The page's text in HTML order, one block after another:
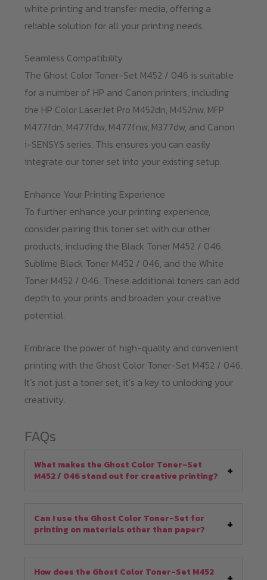
white printing and transfer media, offering a
reliable solution for all your printing needs.
Seamless Compatibility
The Ghost Color Toner-Set M452 / 046 is suitable
for a number of HP and Canon printers, including
the HP Color LaserJet Pro M452dn, M452nw, MFP
M477fdn, M477fdw, M477fnw, M377dw, and Canon
i-SENSYS series. This ensures you can easily
integrate our toner set into your existing setup.
Enhance Your Printing Experience
To further enhance your printing experience,
consider pairing this toner set with our other
products, including the Black Toner M452 / 046,
Sublime Black Toner M452 / 046, and the White
Toner M452 / 046. These additional toners can add
depth to your prints and broaden your creative
potential.
Embrace the power of high-quality and convenient
printing with the Ghost Color Toner-Set M452 / 046.
It’s not just a toner set, it’s a key to unlocking your
creativity.
FAQs
What makes the Ghost Color Toner-Set
M452 / 046 stand out for creative printing?
Can I use the Ghost Color Toner-Set for
printing on materials other than paper?
How does the Ghost Color Toner-Set M452